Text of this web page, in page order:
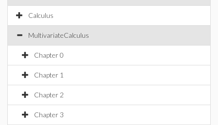
Calculus
MultivariateCalculus
Chapter 0
Chapter 1
Chapter 2
Chapter 3